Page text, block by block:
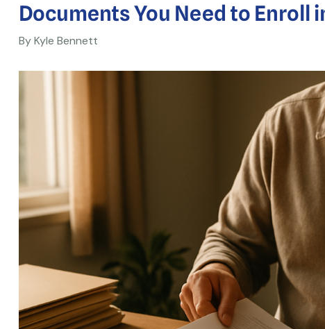
Documents You Need to Enroll
By Kyle Bennett